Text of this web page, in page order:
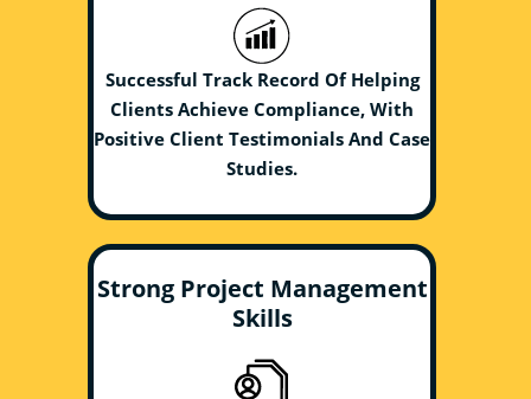
Successful Track Record Of Helping
Clients Achieve Compliance, With
Positive Client Testimonials And Case
Studies.
Strong Project Management
Skills